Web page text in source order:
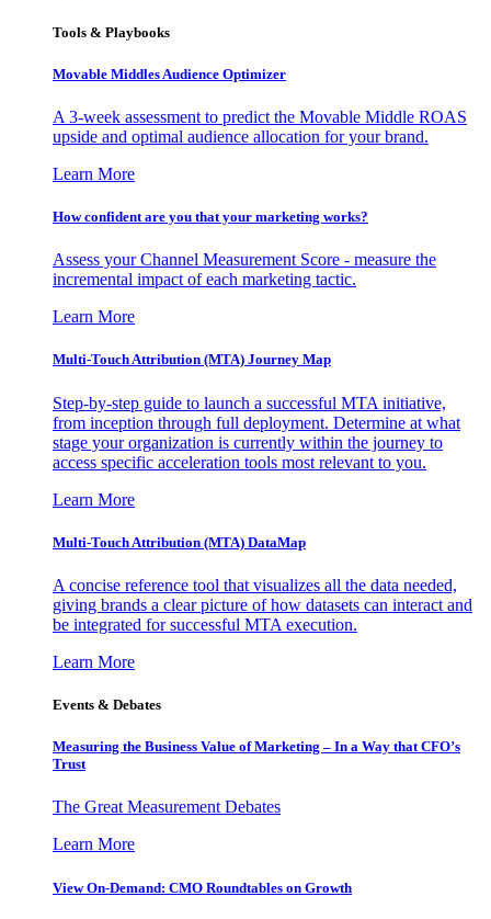
Tools & Playbooks
Movable Middles Audience Optimizer
A 3-week assessment to predict the Movable Middle ROAS
upside and optimal audience allocation for your brand.
Learn More
How confident are you that your marketing works?
Assess your Channel Measurement Score - measure the
incremental impact of each marketing tactic.
Learn More
Multi-Touch Attribution (MTA) Journey Map
Step-by-step guide to launch a successful MTA initiative,
from inception through full deployment. Determine at what
stage your organization is currently within the journey to
access specific acceleration tools most relevant to you.
Learn More
Multi-Touch Attribution (MTA) DataMap
A concise reference tool that visualizes all the data needed,
giving brands a clear picture of how datasets can interact and
be integrated for successful MTA execution.
Learn More
Events & Debates
Measuring the Business Value of Marketing – In a Way that CFO’s
Trust
The Great Measurement Debates
Learn More
View On-Demand: CMO Roundtables on Growth